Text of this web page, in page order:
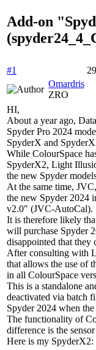
Add-on
#1
Omardris
ZRO
HI,
About a year ago,
Spyder Pro 2024
SpyderX and
While ColourSpace
SpyderX2, Light
the new Spyder
At the same time,
the new Spyder 2024
v2.0" (JVC-AutoCal).
It is therefore likely
will purchase Spyder
disappointed that they
After consulting with
that allows the use of
in all ColourSpace
This is a standalone
deactivated via batch
Spyder 2024 when
The functionality of
difference is the
Here is my SpyderX2: